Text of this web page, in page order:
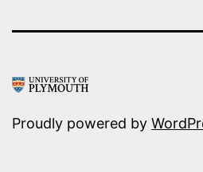
Proudly powered by